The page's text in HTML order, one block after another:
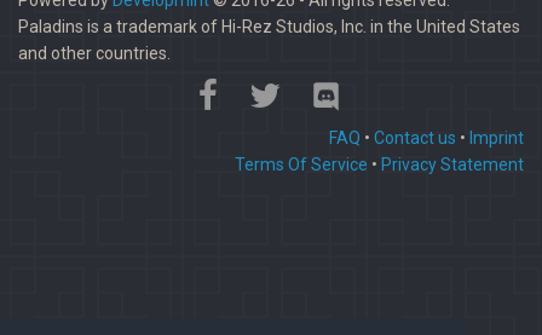
Paladins is a trademark of Hi-Rez Studios, Inc. in the United States
and other countries.
FAQ • Contact us • Imprint
Terms Of Service • Privacy Statement